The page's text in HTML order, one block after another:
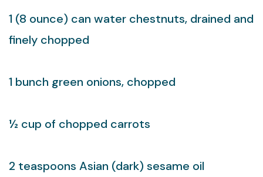
1 (8 ounce) can water chestnuts, drained and
finely chopped
1 bunch green onions, chopped
½ cup of chopped carrots
2 teaspoons Asian (dark) sesame oil